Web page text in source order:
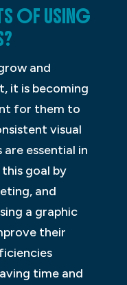
OF USING
and
it is becoming
for them to
visual
essential in
this goal by
and
a graphic
their
time and